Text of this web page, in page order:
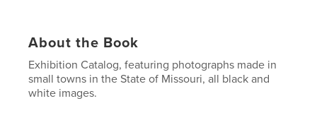
About the Book
Exhibition Catalog, featuring photographs made in
small towns in the State of Missouri, all black and
white images.